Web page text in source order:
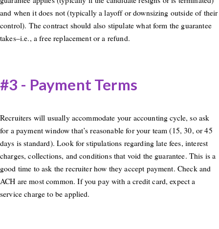
and when it does not (typically a layoff or downsizing outside of their
control). The contract should also stipulate what form the guarantee
takes–i.e., a free replacement or a refund.
#3 - Payment Terms
Recruiters will usually accommodate your accounting cycle, so ask
for a payment window that’s reasonable for your team (15, 30, or 45
days is standard). Look for stipulations regarding late fees, interest
charges, collections, and conditions that void the guarantee. This is a
good time to ask the recruiter how they accept payment. Check and
ACH are most common. If you pay with a credit card, expect a
service charge to be applied.